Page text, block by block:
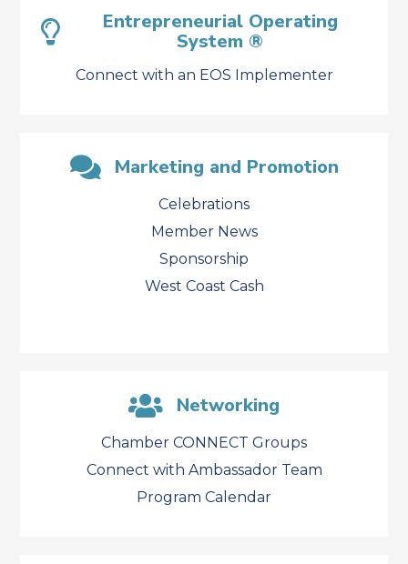
Entrepreneurial Operating
System ®
Connect with an EOS Implementer
Marketing and Promotion
Celebrations
Member News
Sponsorship
West Coast Cash
Networking
Chamber CONNECT Groups
Connect with Ambassador Team
Program Calendar